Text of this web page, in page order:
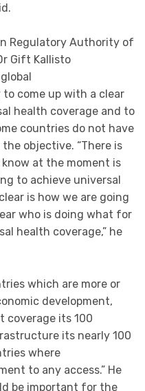
Regulatory Authority of
Gift Kallisto
come up with a clear
health coverage and to
countries do not have
objective. “There is
at the moment is
to achieve universal
is how we are going
who is doing what for
health coverage,” he
which are more or
development,
coverage its 100
its nearly 100
where
to any access.” He
be important for the